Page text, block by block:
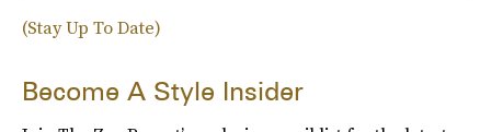
(Stay Up To Date)
Become A Style Insider